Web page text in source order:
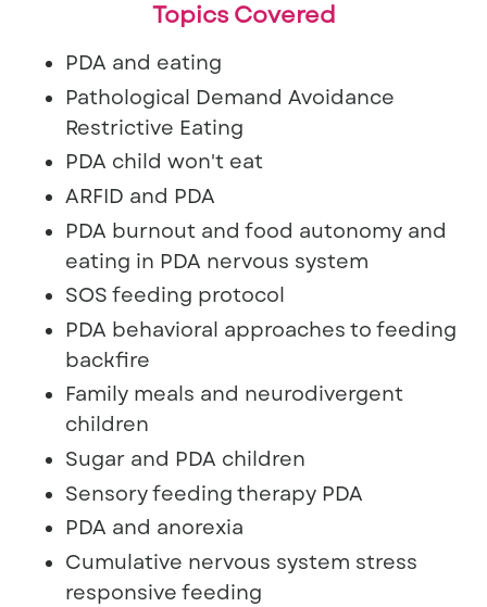
Topics Covered
PDA and eating
Pathological Demand Avoidance
Restrictive Eating
PDA child won't eat
ARFID and PDA
PDA burnout and food autonomy and
eating in PDA nervous system
SOS feeding protocol
PDA behavioral approaches to feeding
backfire
Family meals and neurodivergent
children
Sugar and PDA children
Sensory feeding therapy PDA
PDA and anorexia
Cumulative nervous system stress
responsive feeding